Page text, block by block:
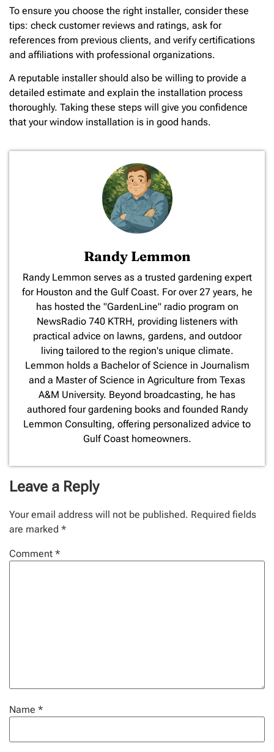
To ensure you choose the right installer, consider these
tips: check customer reviews and ratings, ask for
references from previous clients, and verify certifications
and affiliations with professional organizations.
A reputable installer should also be willing to provide a
detailed estimate and explain the installation process
thoroughly. Taking these steps will give you confidence
that your window installation is in good hands.
Randy Lemmon
​Randy Lemmon serves as a trusted gardening expert
for Houston and the Gulf Coast. For over 27 years, he
has hosted the "GardenLine" radio program on
NewsRadio 740 KTRH, providing listeners with
practical advice on lawns, gardens, and outdoor
living tailored to the region's unique climate.
Lemmon holds a Bachelor of Science in Journalism
and a Master of Science in Agriculture from Texas
A&M University. Beyond broadcasting, he has
authored four gardening books and founded Randy
Lemmon Consulting, offering personalized advice to
Gulf Coast homeowners.
Leave a Reply
Your email address will not be published. Required fields
are marked *
Comment *
Name *